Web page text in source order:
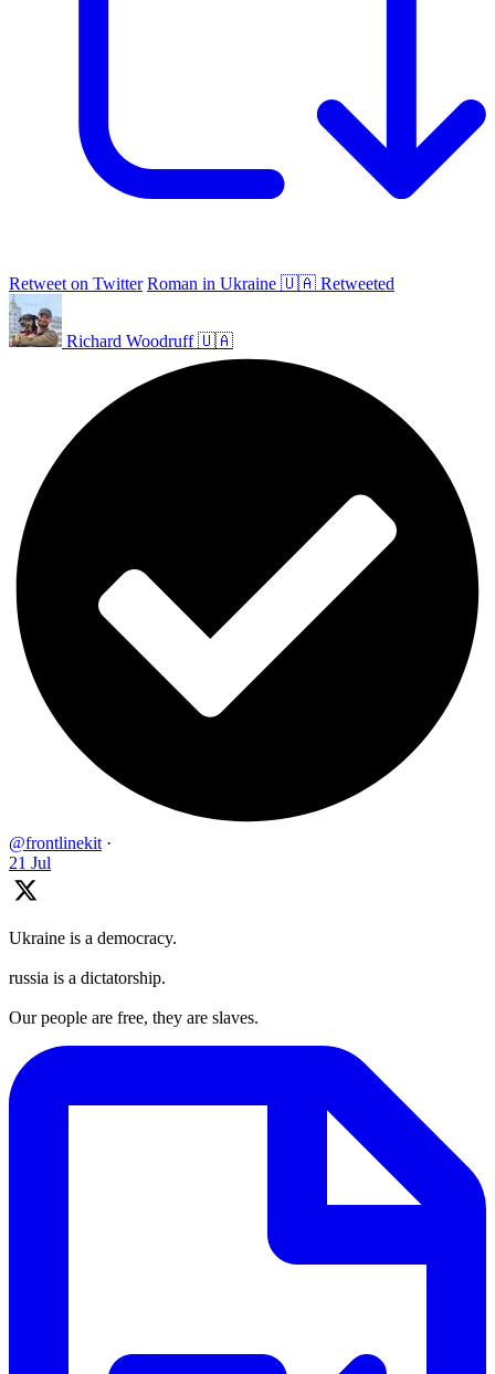
Retweet on Twitter Roman in Ukraine 🇺🇦 Retweeted
Richard Woodruff 🇺🇦
@frontlinekit ·
21 Jul
Ukraine is a democracy.
russia is a dictatorship.
Our people are free, they are slaves.